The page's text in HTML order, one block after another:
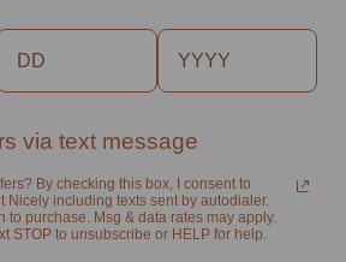
via text message
By checking this box, I consent to
Nicely including texts sent by autodialer.
to purchase. Msg & data rates may apply.
STOP to unsubscribe or HELP for help.